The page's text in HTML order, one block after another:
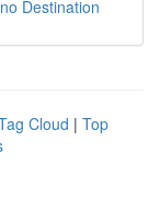
Destination
Cloud | Top